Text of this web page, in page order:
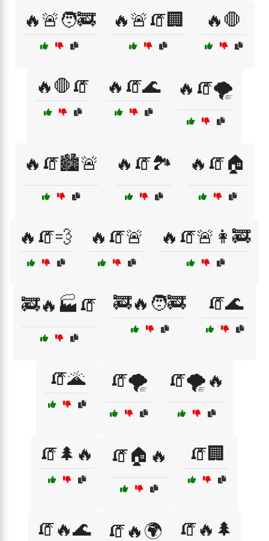
🔥🚨🧑‍🚒 🔥🚨🧯🏢 🔥🛑
🔥🛑🧯 🔥🧯🌊 🔥🧯🌪️
🔥🧯🏙️🚨 🔥🧯🏞️ 🔥🧯🏠
🔥🧯💨 🔥🧯🚨 🔥🧯🚨👩‍🚒
🚒🔥🏭🧯 🚒🔥🧑‍🚒 🧯🌊
🧯🌋 🧯🌪️ 🧯🌪️🔥
🧯🌲🔥 🧯🏠🔥 🧯🏢
🧯🔥🌊 🧯🔥🌍 🧯🔥🌲